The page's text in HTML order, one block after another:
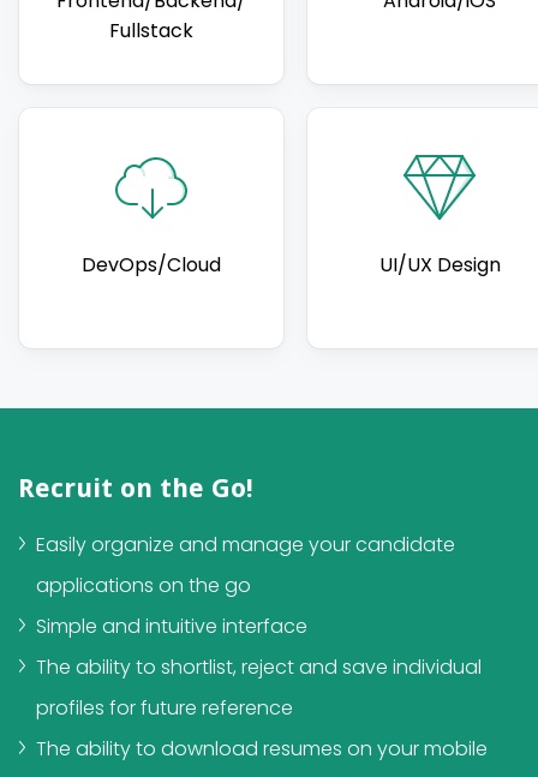
Fullstack
DevOps/Cloud UI/UX Design
Recruit on the Go!
Easily organize and manage your candidate
applications on the go
Simple and intuitive interface
The ability to shortlist, reject and save individual
profiles for future reference
The ability to download resumes on your mobile